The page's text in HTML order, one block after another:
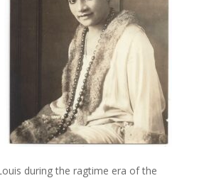
during the ragtime era of the